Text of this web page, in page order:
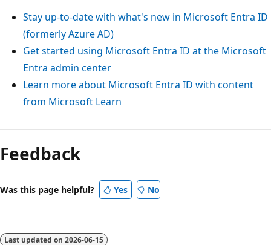
Stay up-to-date with what's new in Microsoft Entra ID
(formerly Azure AD)
Get started using Microsoft Entra ID at the Microsoft
Entra admin center
Learn more about Microsoft Entra ID with content
from Microsoft Learn
Feedback
Was this page helpful? Yes No
Last updated on 2026-06-15